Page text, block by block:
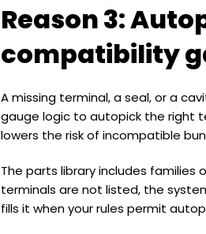
Reason 3:
compatibility
A missing terminal, a seal, or a
gauge logic to autopick the right
lowers the risk of incompatible
The parts library includes
terminals are not listed, the
fills it when your rules permit